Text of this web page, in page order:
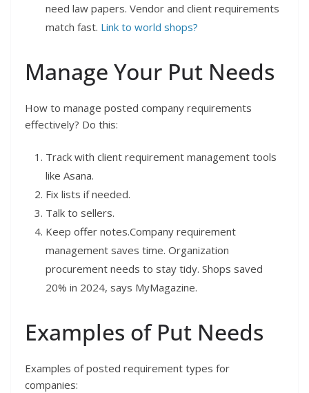
need law papers. Vendor and client requirements
match fast. Link to world shops?
Manage Your Put Needs
How to manage posted company requirements
effectively? Do this:
Track with client requirement management tools
like Asana.
Fix lists if needed.
Talk to sellers.
Keep offer notes.Company requirement
management saves time. Organization
procurement needs to stay tidy. Shops saved
20% in 2024, says MyMagazine.
Examples of Put Needs
Examples of posted requirement types for
companies: